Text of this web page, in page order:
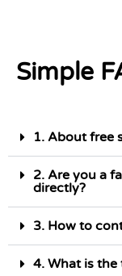
Simple
1. About free
2. Are you a
directly?
3. How to
4. What is